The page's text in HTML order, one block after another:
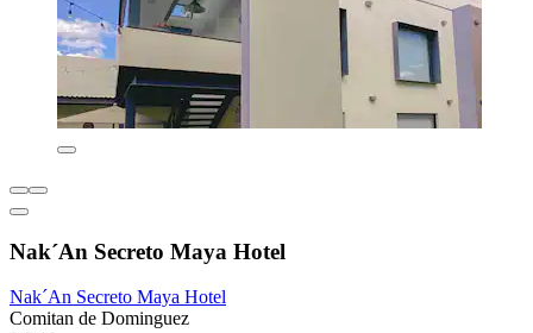
Nak´An Secreto Maya Hotel
Nak´An Secreto Maya Hotel
Comitan de Dominguez